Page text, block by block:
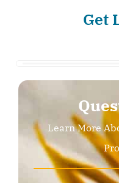
Get
Learn More